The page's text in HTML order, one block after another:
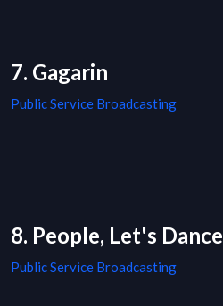
7. Gagarin
Public Service Broadcasting
8. People, Let's Dance
Public Service Broadcasting